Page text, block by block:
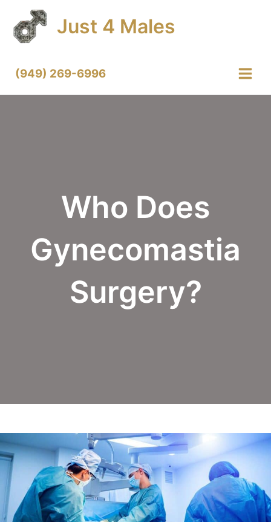
content
Just 4 Males
(949) 269-6996
Main
Who Does
Gynecomastia
Surgery?